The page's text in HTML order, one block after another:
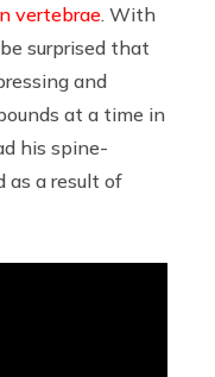
vertebrae . With
surprised that
and
at a time in
his spine-
as a result of